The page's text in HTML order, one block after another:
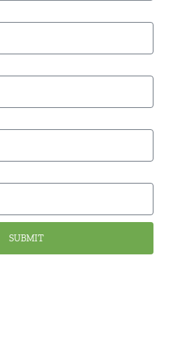
SUBMIT